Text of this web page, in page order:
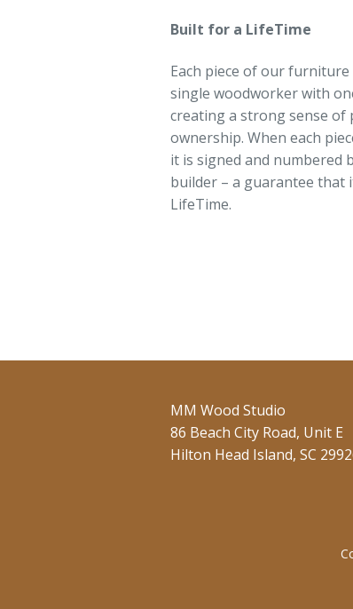
Built for a LifeTime
Each piece of our furniture
single woodworker with
creating a strong sense of
ownership. When each
it is signed and numbered
builder – a guarantee that
LifeTime.
MM Wood Studio
86 Beach City Road, Unit E
Hilton Head Island, SC